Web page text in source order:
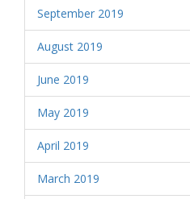
September 2019
August 2019
June 2019
May 2019
April 2019
March 2019